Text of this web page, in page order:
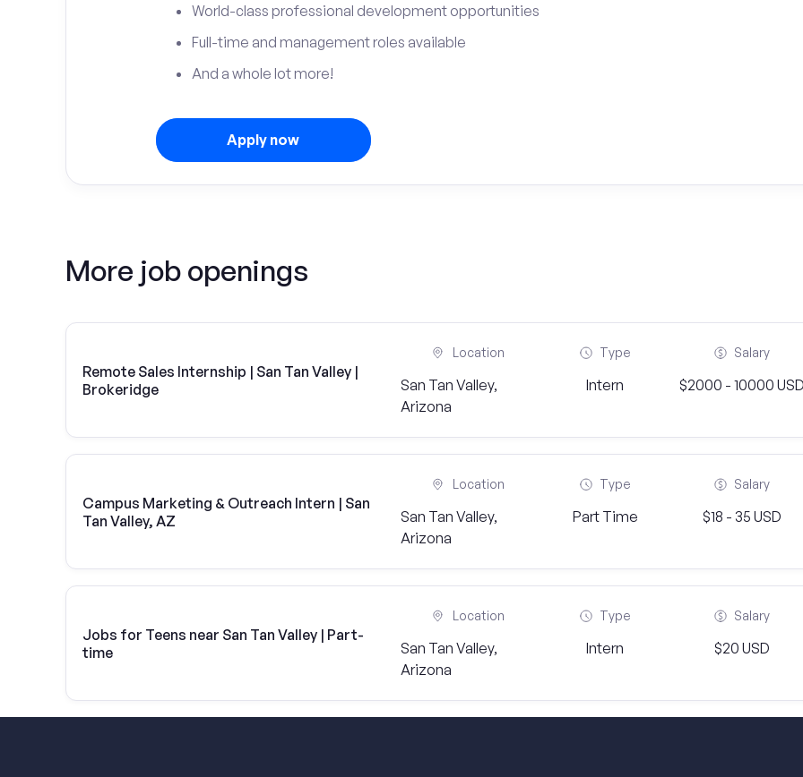
World-class professional development opportunities
Full-time and management roles available
And a whole lot more!
Apply now
More job openings
Remote Sales Internship | San Tan Valley |
Brokeridge
Location
San Tan Valley,
Arizona
Type
Intern
Salary
$2000 - 10000
Campus Marketing & Outreach Intern | San
Tan Valley, AZ
Location
San Tan Valley,
Arizona
Type
Part Time
Salary
$18 - 35 USD
Jobs for Teens near San Tan Valley | Part-
time
Location
San Tan Valley,
Arizona
Type
Intern
Salary
$20 USD